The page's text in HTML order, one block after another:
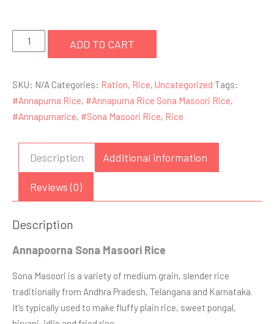
Annapoorna
Sona
Rice
20kg
quantity
ADD TO CART
SKU: N/A Categories: Ration, Rice, Uncategorized Tags:
#Annapurna Rice, #Annapurna Rice Sona Masoori Rice,
#Annapurnarice, #Sona Masoori Rice, Rice
Description Additional information
Reviews (0)
Description
Annapoorna Sona Masoori Rice
Sona Masoori is a variety of medium grain, slender rice
traditionally from Andhra Pradesh, Telangana and Karnataka.
It’s typically used to make fluffy plain rice, sweet pongal,